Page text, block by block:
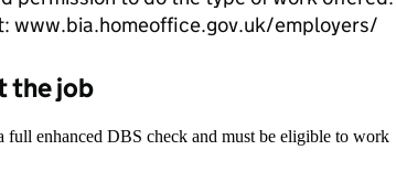
www.bia.homeoffice.gov.uk/employers/
the job
full enhanced DBS check and must be eligible to work